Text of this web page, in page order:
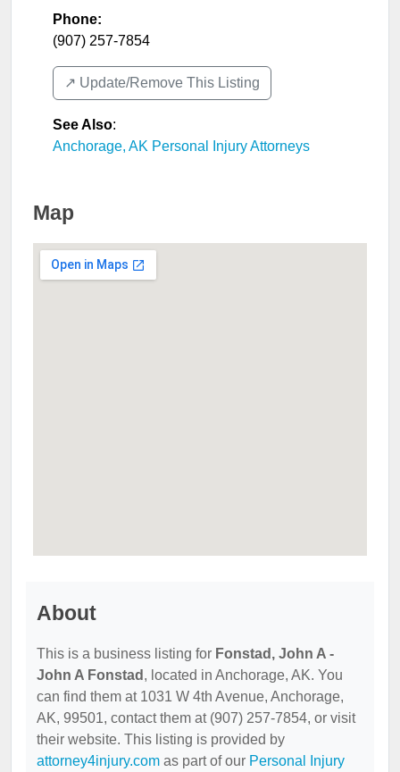
Phone:
(907) 257-7854
↗️ Update/Remove This Listing
See Also:
Anchorage, AK Personal Injury Attorneys
Map
About
This is a business listing for Fonstad, John A -
John A Fonstad , located in Anchorage, AK. You
can find them at 1031 W 4th Avenue, Anchorage,
AK, 99501, contact them at (907) 257-7854, or visit
their website. This listing is provided by
attorney4injury.com as part of our Personal Injury